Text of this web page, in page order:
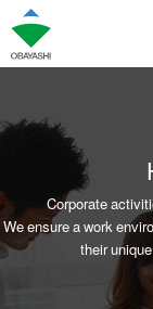
Corporate
We ensure a work
their